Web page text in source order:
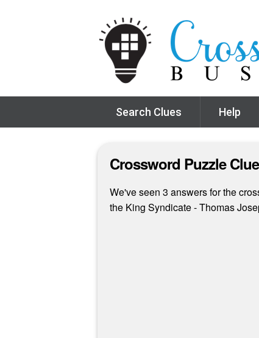
Search Clues Help
Crossword Puzzle
We've seen 3 answers for the
the King Syndicate - Thomas